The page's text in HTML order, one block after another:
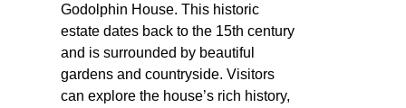
Godolphin House. This historic
estate dates back to the 15th century
and is surrounded by beautiful
gardens and countryside. Visitors
can explore the house’s rich history,